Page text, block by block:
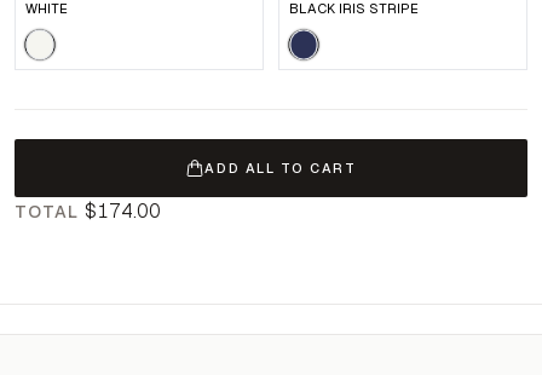
WHITE BLACK IRIS STRIPE
ADD ALL TO CART
TOTAL $174.00